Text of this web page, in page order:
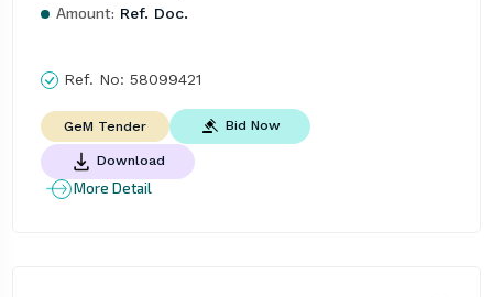
Amount: Ref. Doc.
Ref. No: 58099421
GeM Tender Bid Now
Download
More Detail